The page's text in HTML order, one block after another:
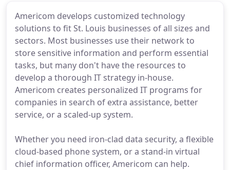
Americom develops customized technology
solutions to fit St. Louis businesses of all sizes and
sectors. Most businesses use their network to
store sensitive information and perform essential
tasks, but many don't have the resources to
develop a thorough IT strategy in-house.
Americom creates personalized IT programs for
companies in search of extra assistance, better
service, or a scaled-up system.
Whether you need iron-clad data security, a flexible
cloud-based phone system, or a stand-in virtual
chief information officer, Americom can help.